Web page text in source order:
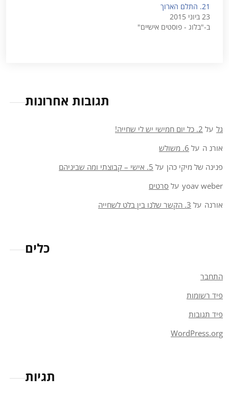
21. התלם הארוך
23 ביוני 2015
ב-"בלוג - פוסטים אישיים"
תגובות אחרונות
גל על 2. כל יום חמישי יש לי שחייה!
אורנ ה על 6. משולש
פנינה של מיקי כהן על 5. אישי – קבוצתי ומה שביניהם
yoav weber על סרטים
אורנה על 3. הקשר שלנו בין בלט לשחייה
כלים
התחבר
פיד רשומות
פיד תגובות
WordPress.org
תגיות